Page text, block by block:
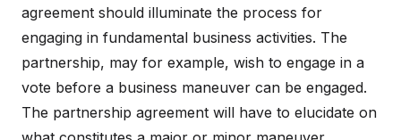
agreement should illuminate the process for
engaging in fundamental business activities. The
partnership, may for example, wish to engage in a
vote before a business maneuver can be engaged.
The partnership agreement will have to elucidate on